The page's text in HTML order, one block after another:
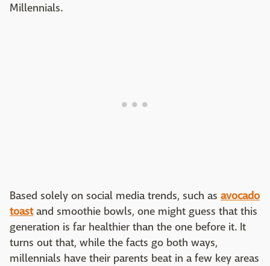
Millennials.
Based solely on social media trends, such as avocado
toastand smoothie bowls, one might guess that this
generation is far healthier than the one before it. It
turns out that, while the facts go both ways,
millennials have their parents beat in a few key areas